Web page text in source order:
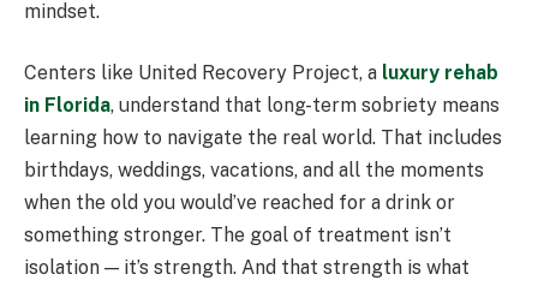
mindset.
Centers like United Recovery Project, a luxury rehab
in Florida, understand that long-term sobriety means
learning how to navigate the real world. That includes
birthdays, weddings, vacations, and all the moments
when the old you would’ve reached for a drink or
something stronger. The goal of treatment isn’t
isolation — it’s strength. And that strength is what